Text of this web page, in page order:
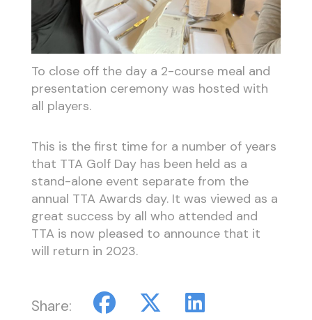
To close off the day a 2-course meal and
presentation ceremony was hosted with
all players.
This is the first time for a number of years
that TTA Golf Day has been held as a
stand-alone event separate from the
annual TTA Awards day. It was viewed as a
great success by all who attended and
TTA is now pleased to announce that it
will return in 2023.
Share: